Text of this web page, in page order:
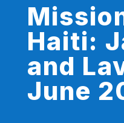
Haiti:
and
June